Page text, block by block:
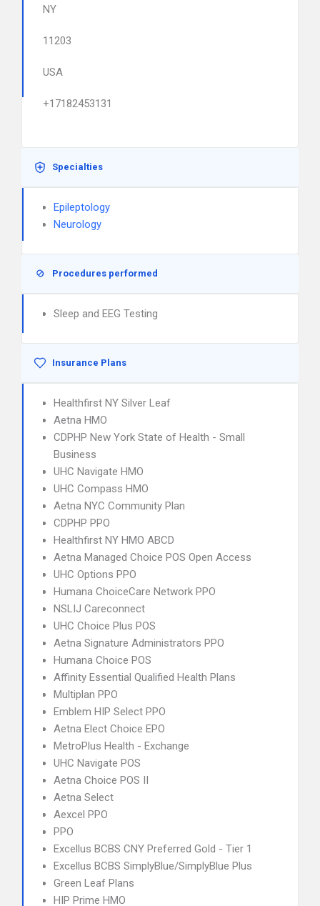
NY
11203
USA
+17182453131
Specialties
Epileptology
Neurology
Procedures performed
Sleep and EEG Testing
Insurance Plans
Healthfirst NY Silver Leaf
Aetna HMO
CDPHP New York State of Health - Small
Business
UHC Navigate HMO
UHC Compass HMO
Aetna NYC Community Plan
CDPHP PPO
Healthfirst NY HMO ABCD
Aetna Managed Choice POS Open Access
UHC Options PPO
Humana ChoiceCare Network PPO
NSLIJ Careconnect
UHC Choice Plus POS
Aetna Signature Administrators PPO
Humana Choice POS
Affinity Essential Qualified Health Plans
Multiplan PPO
Emblem HIP Select PPO
Aetna Elect Choice EPO
MetroPlus Health - Exchange
UHC Navigate POS
Aetna Choice POS II
Aetna Select
Aexcel PPO
PPO
Excellus BCBS CNY Preferred Gold - Tier 1
Excellus BCBS SimplyBlue/SimplyBlue Plus
Green Leaf Plans
HIP Prime HMO